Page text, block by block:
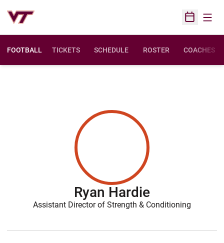
Open
FOOTBALL TICKETS SCHEDULE ROSTER COACHES
Ryan Hardie
Assistant Director of Strength & Conditioning